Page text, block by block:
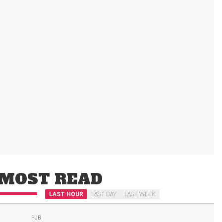
READ
LAST HOUR LAST DAY LAST WEEK